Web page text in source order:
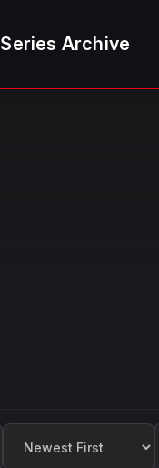
Series Archive
Sort by